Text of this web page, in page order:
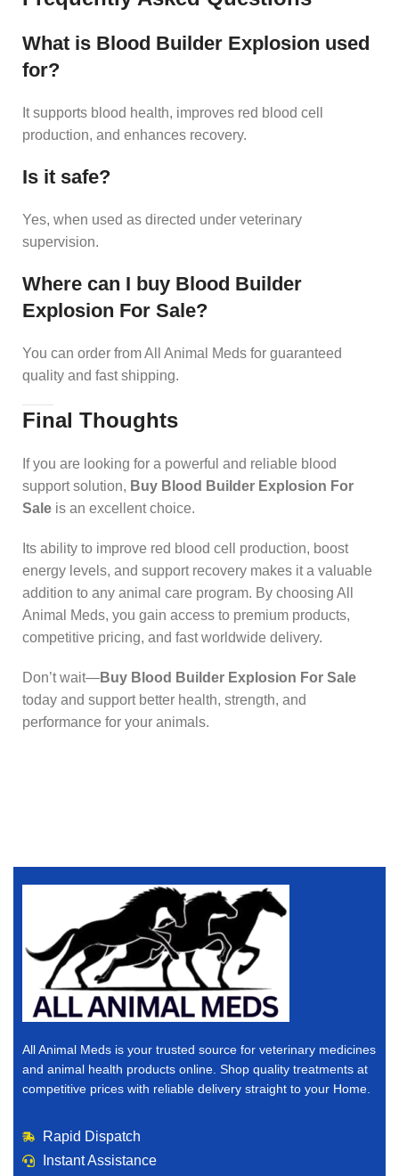
What is Blood Builder Explosion used
for?
It supports blood health, improves red blood cell
production, and enhances recovery.
Is it safe?
Yes, when used as directed under veterinary
supervision.
Where can I buy Blood Builder
Explosion For Sale?
You can order from All Animal Meds for guaranteed
quality and fast shipping.
Final Thoughts
If you are looking for a powerful and reliable blood
support solution, Buy Blood Builder Explosion For
Sale is an excellent choice.
Its ability to improve red blood cell production, boost
energy levels, and support recovery makes it a valuable
addition to any animal care program. By choosing All
Animal Meds, you gain access to premium products,
competitive pricing, and fast worldwide delivery.
Don’t wait—Buy Blood Builder Explosion For Sale
today and support better health, strength, and
performance for your animals.
All Animal Meds is your trusted source for veterinary medicines
and animal health products online. Shop quality treatments at
competitive prices with reliable delivery straight to your Home.
Rapid Dispatch
Instant Assistance